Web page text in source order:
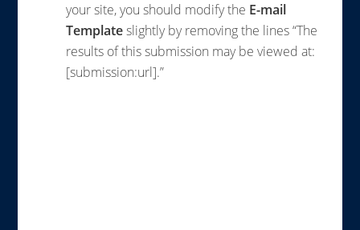
your site, you should modify the E-mail
Templateslightly by removing the lines “The
results of this submission may be viewed at:
[submission:url].”